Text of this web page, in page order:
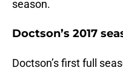
season.
Doctson’s 2017
Doctson’s first full